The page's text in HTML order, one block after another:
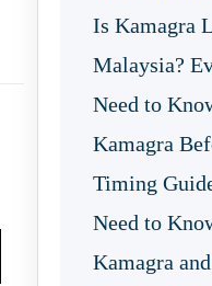
Is Kamagra
Malaysia?
Need to
Kamagra
Timing
Need to
Kamagra